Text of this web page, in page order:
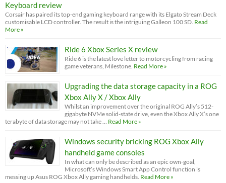
Keyboard review
Corsair has paired its top-end gaming keyboard range with its Elgato Stream Deck
customisable LCD controller. The result is the intriguing Galleon 100 SD. Read
More »
Ride 6 Xbox Series X review
Ride 6 is the latest love letter to motorcycling from racing
game veterans, Milestone. Read More »
Upgrading the data storage capacity in a ROG
Xbox Ally X / Xbox Ally
Whilst an improvement over the original ROG Ally’s 512-
gigabyte NVMe solid-state drive, even the Xbox Ally X’s one
terabyte of data storage may not take … Read More »
Windows security bricking ROG Xbox Ally
handheld game consoles
In what can only be described as an epic own-goal,
Microsoft’s Windows Smart App Control function is
messing up Asus ROG Xbox Ally gaming handhelds. Read More »